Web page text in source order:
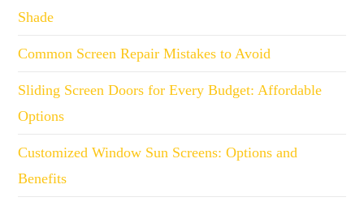
Shade
Common Screen Repair Mistakes to Avoid
Sliding Screen Doors for Every Budget: Affordable
Options
Customized Window Sun Screens: Options and
Benefits